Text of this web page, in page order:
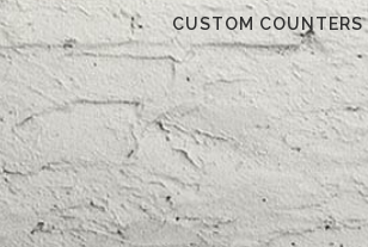
CUSTOM COUNTERS